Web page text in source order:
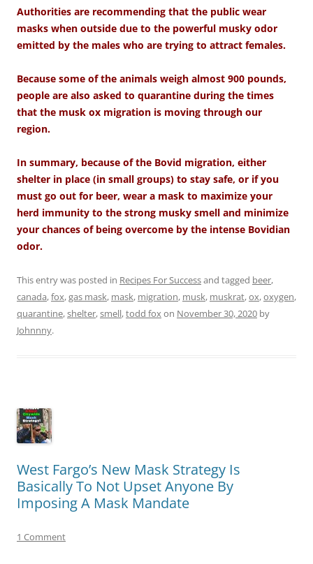
Authorities are recommending that the public wear
masks when outside due to the powerful musky odor
emitted by the males who are trying to attract females.
Because some of the animals weigh almost 900 pounds,
people are also asked to quarantine during the times
that the musk ox migration is moving through our
region.
In summary, because of the Bovid migration, either
shelter in place (in small groups) to stay safe, or if you
must go out for beer, wear a mask to maximize your
herd immunity to the strong musky smell and minimize
your chances of being overcome by the intense Bovidian
odor.
This entry was posted in Recipes For Successand tagged beer,
canada,fox,gas mask, mask, migration, musk, muskrat,ox,oxygen,
quarantine,shelter,smell,todd foxon November 30, 2020 by
Johnnny.
West Fargo’s New Mask Strategy Is
Basically To Not Upset Anyone By
Imposing A Mask Mandate
1 Comment